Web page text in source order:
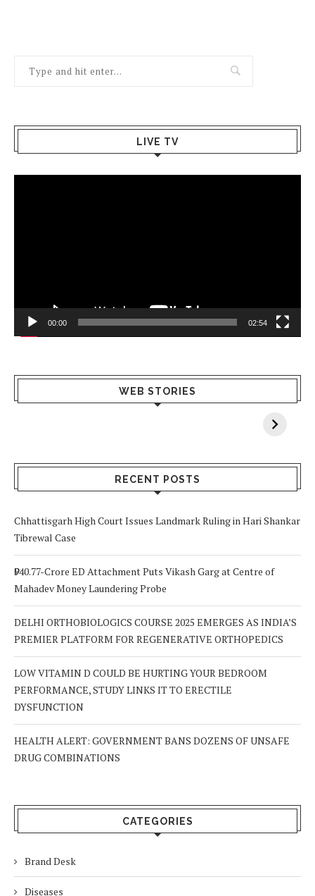
LIVE TV
00:00 02:54
WEB STORIES
What Happens
When You Lack
Why Breast
Cancer
RECENT POSTS
Chhattisgarh High Court Issues Landmark Ruling in Hari Shankar
Tibrewal Case
₹940.77-Crore ED Attachment Puts Vikash Garg at Centre of
Mahadev Money Laundering Probe
DELHI ORTHOBIOLOGICS COURSE 2025 EMERGES AS INDIA’S
PREMIER PLATFORM FOR REGENERATIVE ORTHOPEDICS
LOW VITAMIN D COULD BE HURTING YOUR BEDROOM
PERFORMANCE, STUDY LINKS IT TO ERECTILE
DYSFUNCTION
HEALTH ALERT: GOVERNMENT BANS DOZENS OF UNSAFE
DRUG COMBINATIONS
CATEGORIES
Brand Desk
Diseases